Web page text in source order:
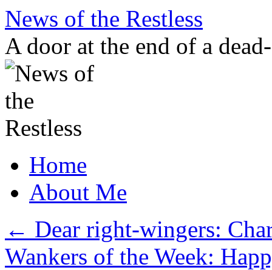
Skip
content
News of the Restless
A door at the end of a
Home
About Me
← Dear right-wingers:
Wankers of the Week: